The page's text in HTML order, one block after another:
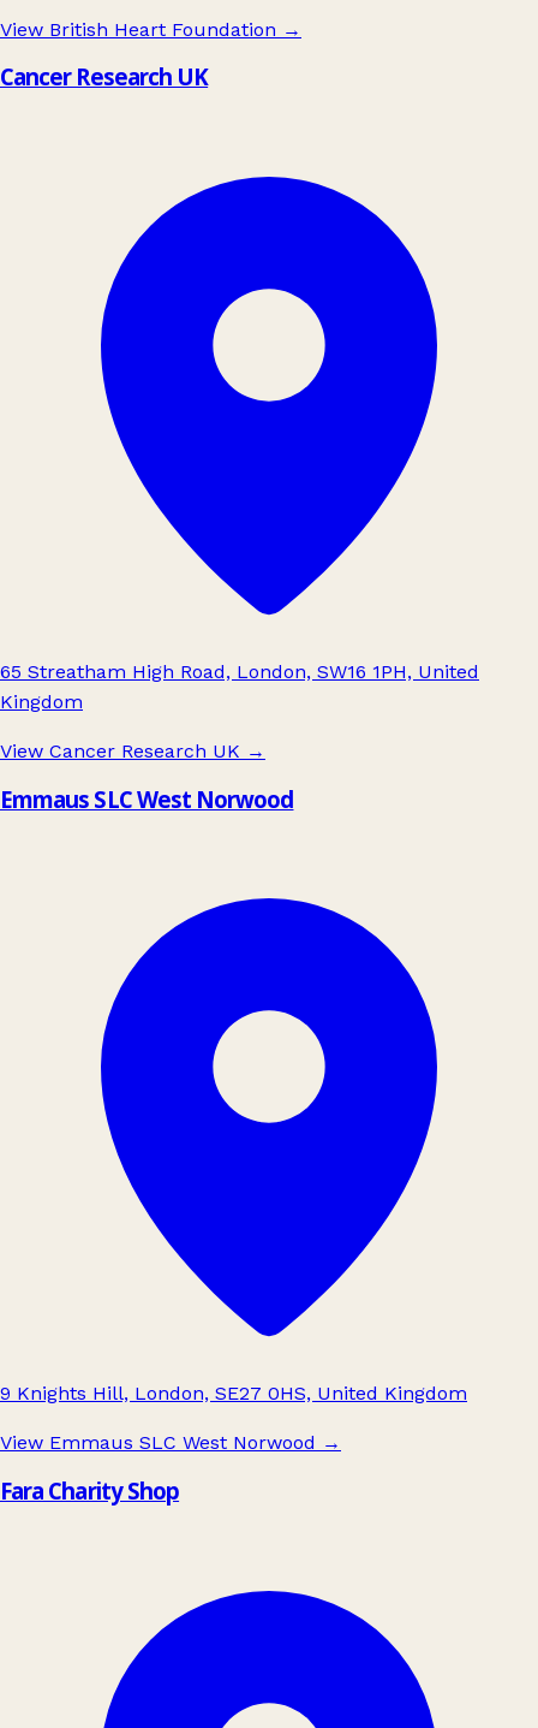
View British Heart Foundation →
Cancer Research UK
65 Streatham High Road, London, SW16 1PH, United
Kingdom
View Cancer Research UK →
Emmaus SLC West Norwood
9 Knights Hill, London, SE27 0HS, United Kingdom
View Emmaus SLC West Norwood →
Fara Charity Shop